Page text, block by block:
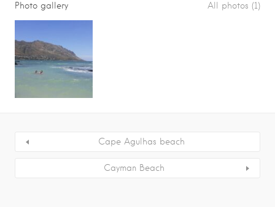
Photo gallery All photos (1)
Cape Agulhas beach
Cayman Beach